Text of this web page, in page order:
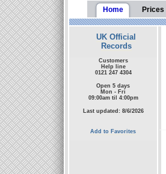
Home Prices
UK Official
Records
Customers
Help line
0121 247 4304
Open 5 days
Mon - Fri
09:00am til 4:00pm
Last updated: 8/6/2026
Add to Favorites